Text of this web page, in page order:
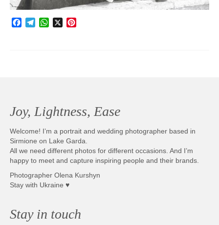
Facebook
TelegramWhatsApp
X
Joy, Lightness, Ease
Welcome! I’m a portrait and wedding photographer based in
Sirmione on Lake Garda.
All we need different photos for different occasions. And I’m
happy to meet and capture inspiring people and their brands.
Photographer Olena Kurshyn
Stay with Ukraine ♥
Stay in touch